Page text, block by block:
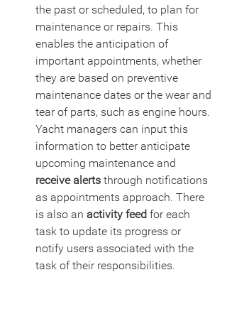
the past or scheduled, to plan for
maintenance or repairs. This
enables the anticipation of
important appointments, whether
they are based on preventive
maintenance dates or the wear and
tear of parts, such as engine hours.
Yacht managers can input this
information to better anticipate
upcoming maintenance and
receive alerts through notifications
as appointments approach. There
is also an activity feed for each
task to update its progress or
notify users associated with the
task of their responsibilities.